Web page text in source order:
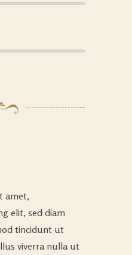
amet,
elit, sed diam
tincidunt ut
viverra nulla ut